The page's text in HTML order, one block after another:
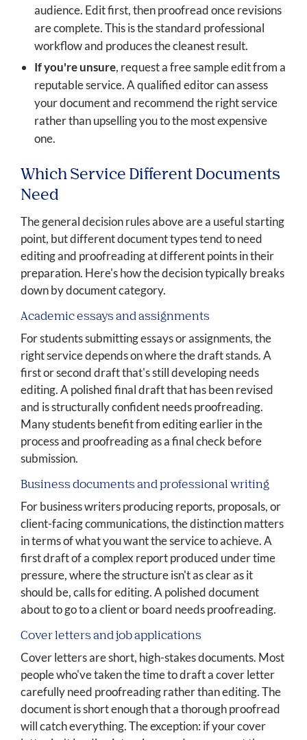
audience. Edit first, then proofread once revisions
are complete. This is the standard professional
workflow and produces the cleanest result.
If you're unsure, request a free sample edit from a
reputable service. A qualified editor can assess
your document and recommend the right service
rather than upselling you to the most expensive
one.
Which Service Different Documents
Need
The general decision rules above are a useful starting
point, but different document types tend to need
editing and proofreading at different points in their
preparation. Here's how the decision typically breaks
down by document category.
Academic essays and assignments
For students submitting essays or assignments, the
right service depends on where the draft stands. A
first or second draft that's still developing needs
editing. A polished final draft that has been revised
and is structurally confident needs proofreading.
Many students benefit from editing earlier in the
process and proofreading as a final check before
submission.
Business documents and professional writing
For business writers producing reports, proposals, or
client-facing communications, the distinction matters
in terms of what you want the service to achieve. A
first draft of a complex report produced under time
pressure, where the structure isn't as clear as it
should be, calls for editing. A polished document
about to go to a client or board needs proofreading.
Cover letters and job applications
Cover letters are short, high-stakes documents. Most
people who've taken the time to draft a cover letter
carefully need proofreading rather than editing. The
document is short enough that a thorough proofread
will catch everything. The exception: if your cover